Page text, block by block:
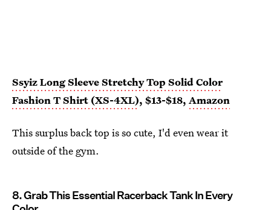
Ssyiz Long Sleeve Stretchy Top Solid Color
Fashion T Shirt (XS-4XL), $13-$18, Amazon
This surplus back top is so cute, I'd even wear it
outside of the gym.
8. Grab This Essential Racerback Tank In Every